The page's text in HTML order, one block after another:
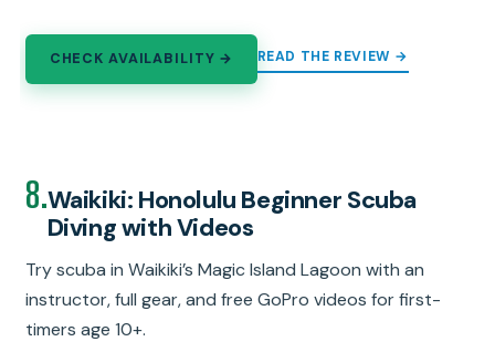
CHECK AVAILABILITY → READ THE REVIEW →
8.Waikiki: Honolulu Beginner Scuba
Diving with Videos
Try scuba in Waikiki’s Magic Island Lagoon with an
instructor, full gear, and free GoPro videos for first-
timers age 10+.